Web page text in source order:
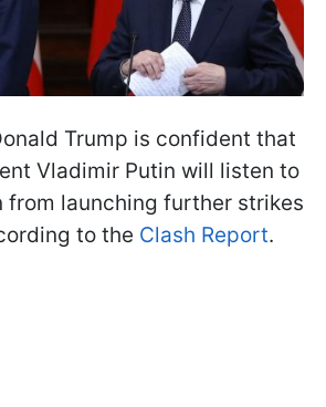
Trump is confident that
Vladimir Putin will listen to
from launching further strikes
to the Clash Report.